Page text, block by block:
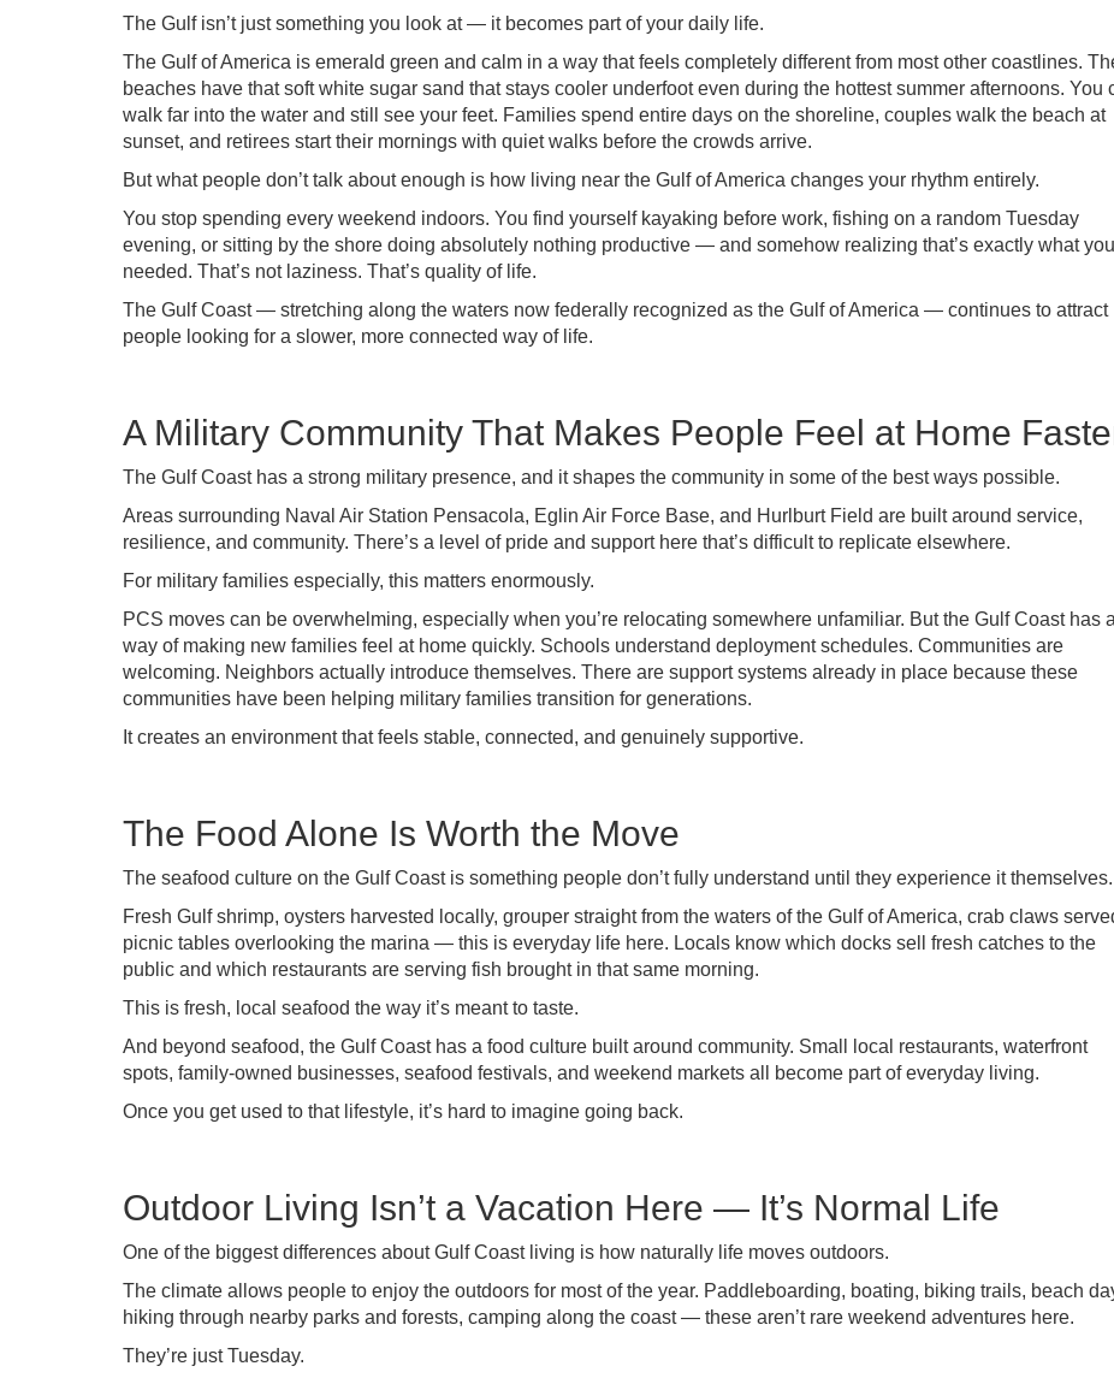
The Gulf isn’t just something you look at — it becomes part of your daily life.
The Gulf of America is emerald green and calm in a way that feels completely different from most other coastlines.
beaches have that soft white sugar sand that stays cooler underfoot even during the hottest summer afternoons. You
walk far into the water and still see your feet. Families spend entire days on the shoreline, couples walk the beach at
sunset, and retirees start their mornings with quiet walks before the crowds arrive.
But what people don’t talk about enough is how living near the Gulf of America changes your rhythm entirely.
You stop spending every weekend indoors. You find yourself kayaking before work, fishing on a random Tuesday
evening, or sitting by the shore doing absolutely nothing productive — and somehow realizing that’s exactly what you
needed. That’s not laziness. That’s quality of life.
The Gulf Coast — stretching along the waters now federally recognized as the Gulf of America — continues to attract
people looking for a slower, more connected way of life.
A Military Community That Makes People Feel at Home
The Gulf Coast has a strong military presence, and it shapes the community in some of the best ways possible.
Areas surrounding Naval Air Station Pensacola, Eglin Air Force Base, and Hurlburt Field are built around service,
resilience, and community. There’s a level of pride and support here that’s difficult to replicate elsewhere.
For military families especially, this matters enormously.
PCS moves can be overwhelming, especially when you’re relocating somewhere unfamiliar. But the Gulf Coast has a
way of making new families feel at home quickly. Schools understand deployment schedules. Communities are
welcoming. Neighbors actually introduce themselves. There are support systems already in place because these
communities have been helping military families transition for generations.
It creates an environment that feels stable, connected, and genuinely supportive.
The Food Alone Is Worth the Move
The seafood culture on the Gulf Coast is something people don’t fully understand until they experience it themselves.
Fresh Gulf shrimp, oysters harvested locally, grouper straight from the waters of the Gulf of America, crab claws
picnic tables overlooking the marina — this is everyday life here. Locals know which docks sell fresh catches to the
public and which restaurants are serving fish brought in that same morning.
This is fresh, local seafood the way it’s meant to taste.
And beyond seafood, the Gulf Coast has a food culture built around community. Small local restaurants, waterfront
spots, family-owned businesses, seafood festivals, and weekend markets all become part of everyday living.
Once you get used to that lifestyle, it’s hard to imagine going back.
Outdoor Living Isn’t a Vacation Here — It’s Normal Life
One of the biggest differences about Gulf Coast living is how naturally life moves outdoors.
The climate allows people to enjoy the outdoors for most of the year. Paddleboarding, boating, biking trails, beach
hiking through nearby parks and forests, camping along the coast — these aren’t rare weekend adventures here.
They’re just Tuesday.